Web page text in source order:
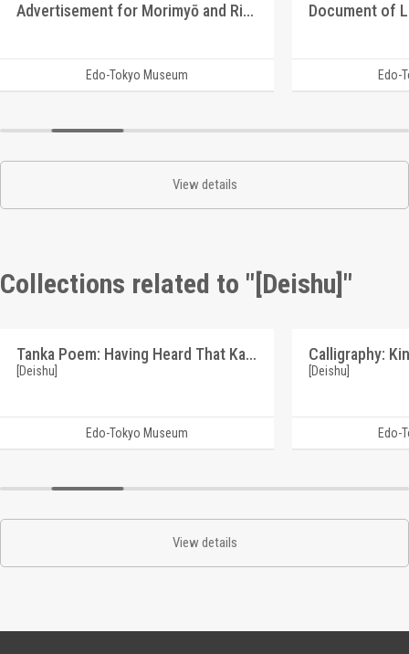
Advertisement for Morimyō and Rikkōgan
Edo-Tokyo Museum
Document of
Edo-
View details
Collections related to "[Deishu]"
Tanka Poem: Having Heard That Kawai Bunzo's Illness is an Urgent Matter (Reference Materials on Takahashi Deishu)
[Deishu]
Edo-Tokyo Museum
[Deishu]
Edo-
View details